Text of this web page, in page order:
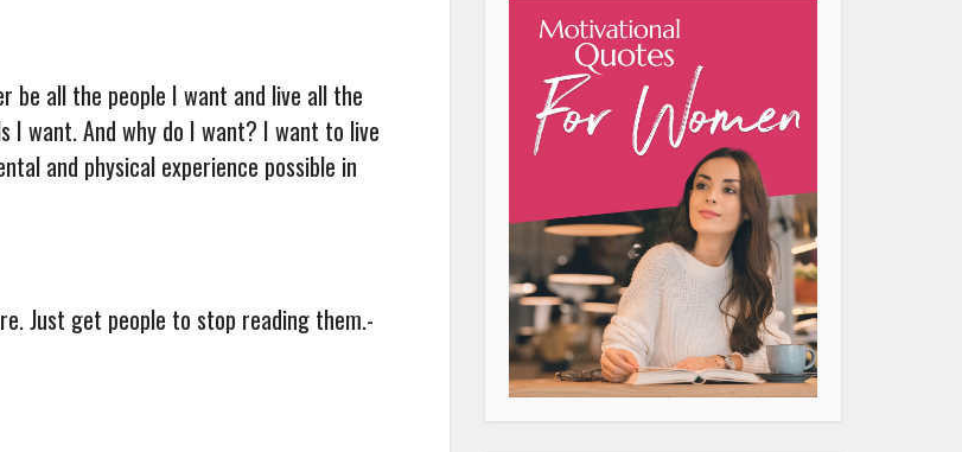
be all the people I want and live all the
I want. And why do I want? I want to live
and physical experience possible in
Just get people to stop reading them.-